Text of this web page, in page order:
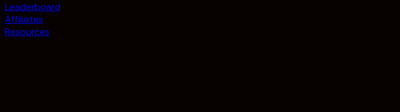
Leaderboard
Affiliates
Resources